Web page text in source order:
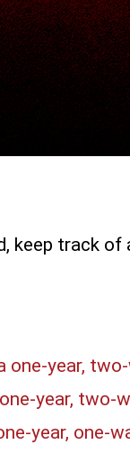
keep track
one-year,
year,
year, one-